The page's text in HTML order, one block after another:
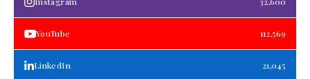
YouTube 112,569
LinkedIn 21,045